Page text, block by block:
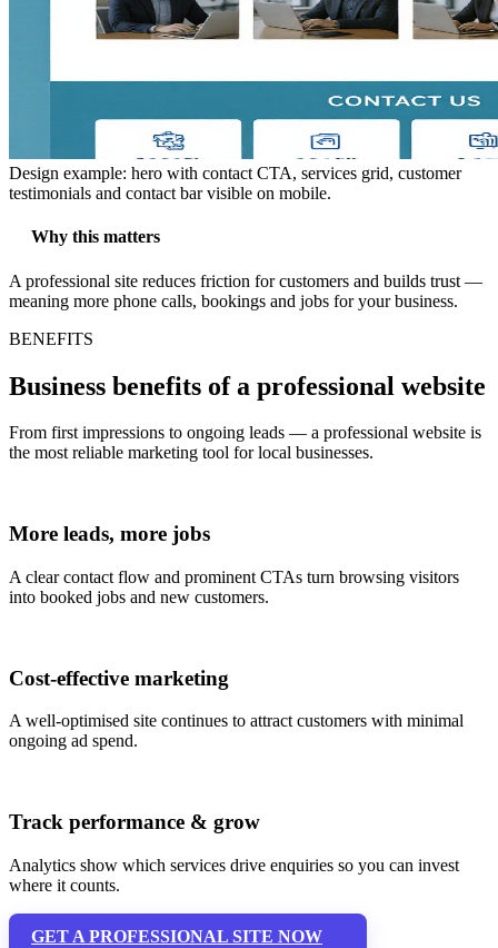
Design example: hero with contact CTA, services grid, customer
testimonials and contact bar visible on mobile.
Why this matters
A professional site reduces friction for customers and builds trust —
meaning more phone calls, bookings and jobs for your business.
BENEFITS
Business benefits of a professional website
From first impressions to ongoing leads — a professional website is
the most reliable marketing tool for local businesses.
More leads, more jobs
A clear contact flow and prominent CTAs turn browsing visitors
into booked jobs and new customers.
Cost-effective marketing
A well-optimised site continues to attract customers with minimal
ongoing ad spend.
Track performance & grow
Analytics show which services drive enquiries so you can invest
where it counts.
GET A PROFESSIONAL SITE NOW